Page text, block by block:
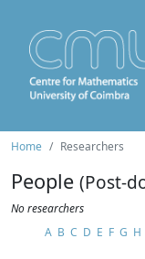
Home Researchers
People (Post-
No researchers
A B C D E F G H